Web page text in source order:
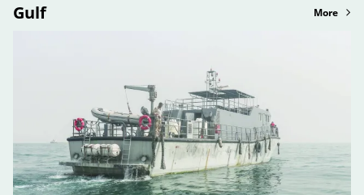
Gulf More